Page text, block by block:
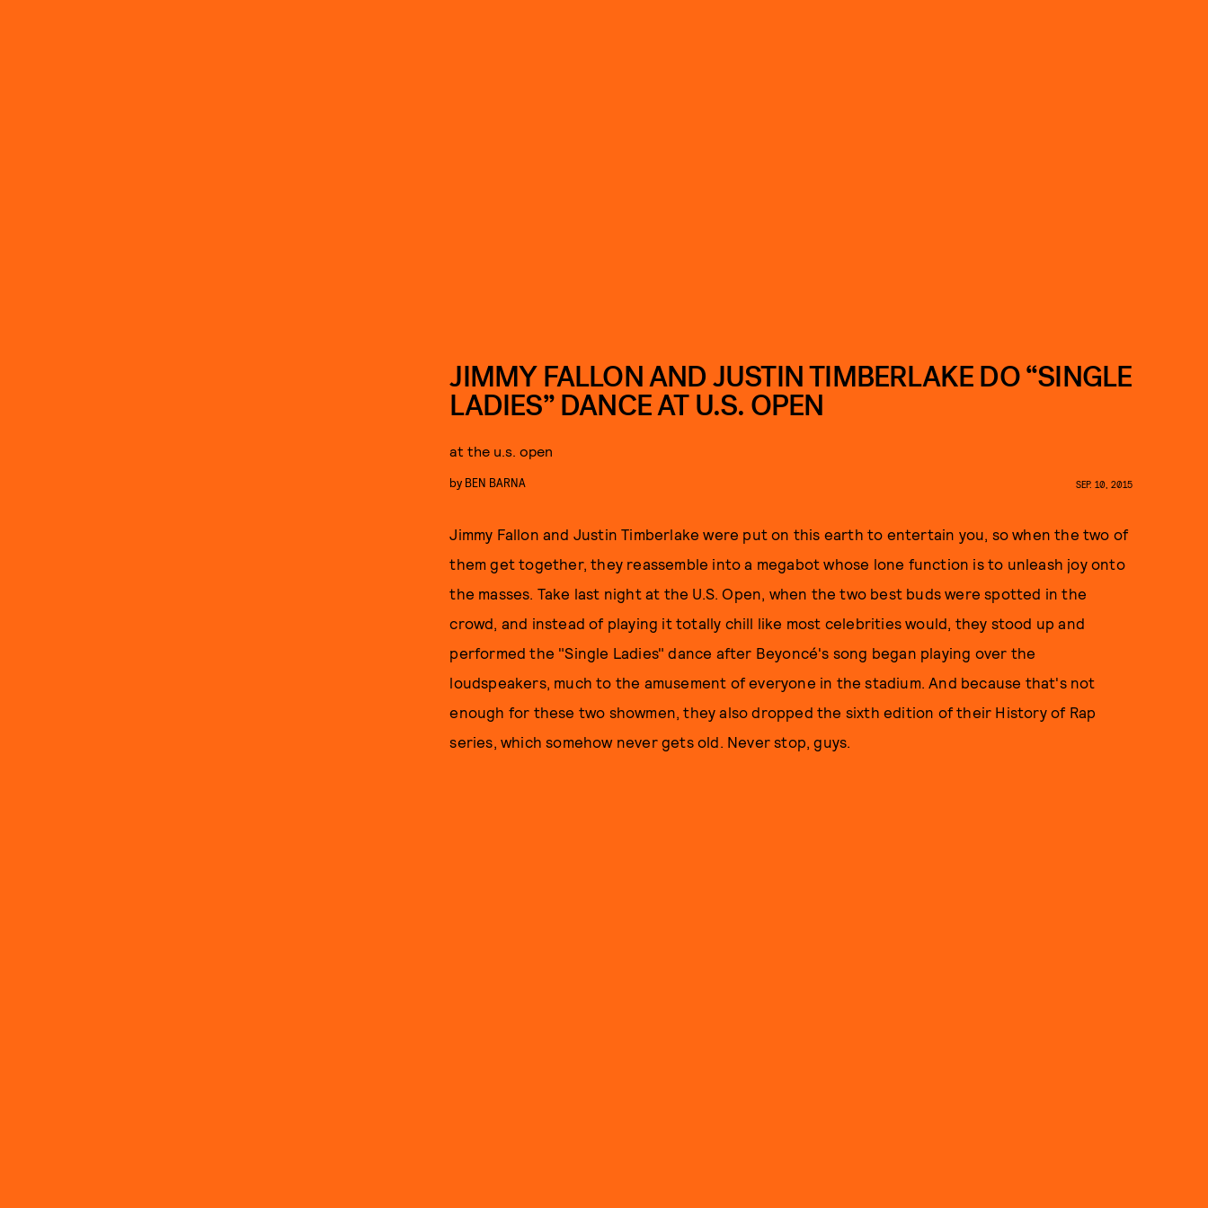
JIMMY FALLON AND JUSTIN TIMBERLAKE DO “SINGLE
LADIES” DANCE AT U.S. OPEN
at the u.s. open
by BEN BARNA SEP. 10, 2015
Jimmy Fallon and Justin Timberlake were put on this earth to entertain you, so when the two of
them get together, they reassemble into a megabot whose lone function is to unleash joy onto
the masses. Take last night at the U.S. Open, when the two best buds were spotted in the
crowd, and instead of playing it totally chill like most celebrities would, they stood up and
performed the "Single Ladies" dance after Beyoncé's song began playing over the
loudspeakers, much to the amusement of everyone in the stadium. And because that's not
enough for these two showmen, they also dropped the sixth edition of their History of Rap
series, which somehow never gets old. Never stop, guys.